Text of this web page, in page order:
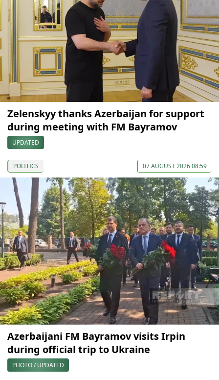
Zelenskyy thanks Azerbaijan for support
during meeting with FM Bayramov
UPDATED
POLITICS 07 AUGUST 2026 08:59
Azerbaijani FM Bayramov visits Irpin
during official trip to Ukraine
PHOTO / UPDATED